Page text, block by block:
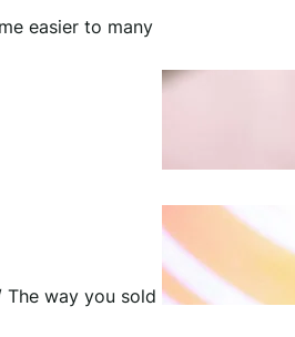
easier to many
way you sold